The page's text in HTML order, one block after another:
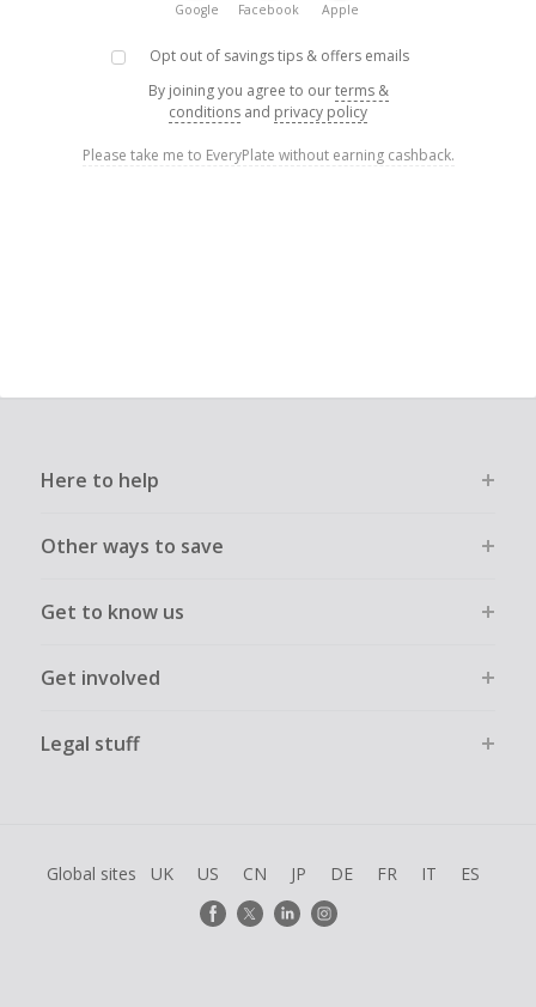
Google Facebook Apple
Opt out of savings tips & offers emails
By joining you agree to ourterms &
conditions and privacy policy
Please take me to EveryPlate without earning cashback.
Here to help
Other ways to save
Get to know us
Get involved
Legal stuff
Global sites UK US CN JP DE FR IT ES